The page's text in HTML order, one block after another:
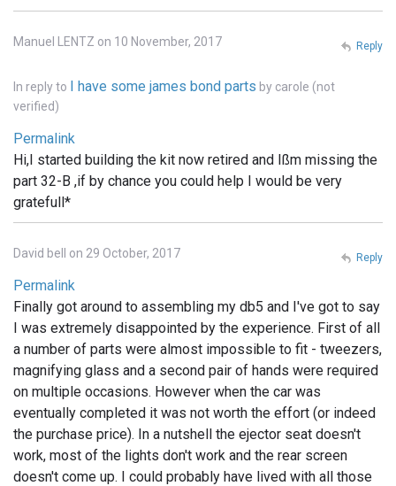
Manuel LENTZ on 10 November, 2017
In reply to I have some james bond parts by carole (not
verified)
Permalink
Hi,I started building the kit now retired and Ißm missing the
part 32-B ,if by chance you could help I would be very
gratefull*
Reply
David bell on 29 October, 2017
Permalink
Finally got around to assembling my db5 and I've got to say
I was extremely disappointed by the experience. First of all
a number of parts were almost impossible to fit - tweezers,
magnifying glass and a second pair of hands were required
on multiple occasions. However when the car was
eventually completed it was not worth the effort (or indeed
the purchase price). In a nutshell the ejector seat doesn't
work, most of the lights don't work and the rear screen
doesn't come up. I could probably have lived with all those
Reply